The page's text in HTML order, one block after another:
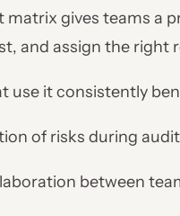
matrix gives teams a
and assign the right
use it consistently
of risks during
between